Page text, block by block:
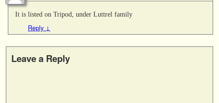
It is listed on Tripod, under Luttrel family
Reply ↓
Leave a Reply